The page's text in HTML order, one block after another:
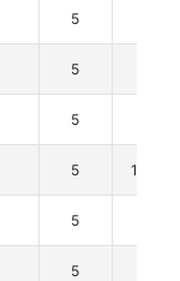
5
5
5
5 114.3
5
5